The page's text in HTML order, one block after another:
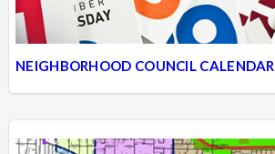
NEIGHBORHOOD COUNCIL CALENDAR